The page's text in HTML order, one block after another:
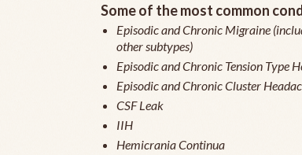
Some of the most common
Episodic and Chronic Migraine
other subtypes)
Episodic and Chronic Tension Type
Episodic and Chronic Cluster
CSF Leak
IIH
Hemicrania Continua